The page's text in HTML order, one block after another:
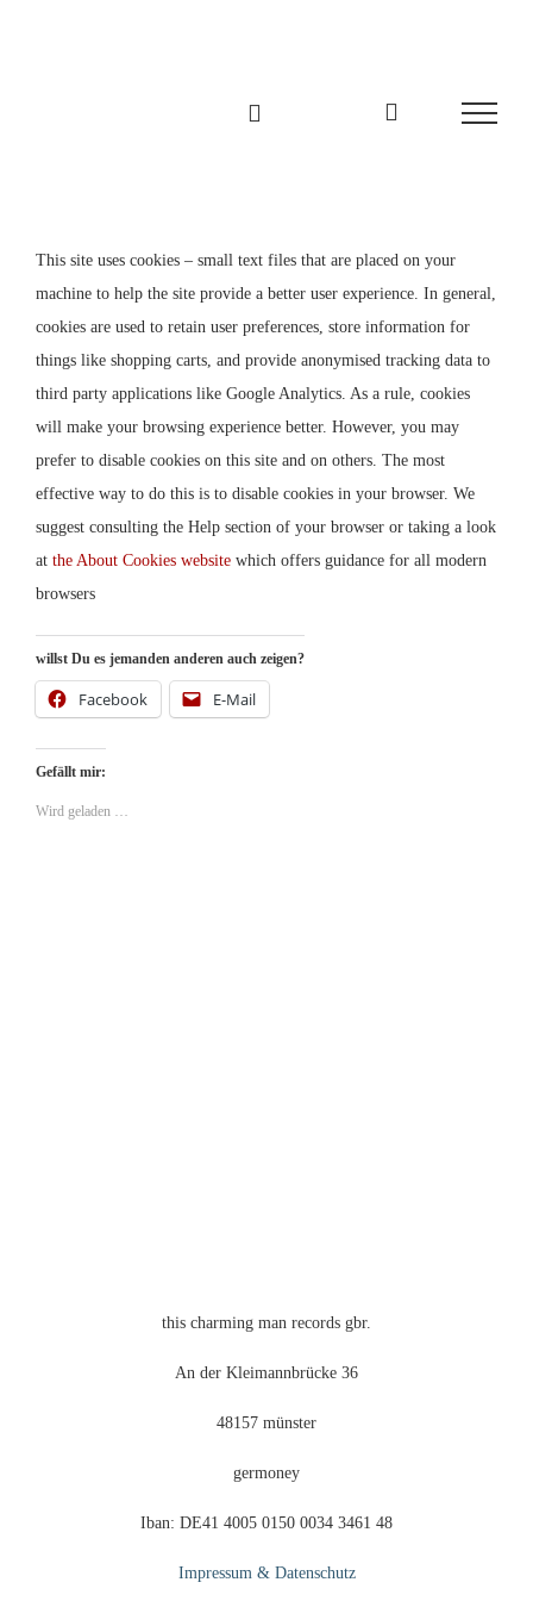
This site uses cookies – small text files that are placed on your
machine to help the site provide a better user experience. In general,
cookies are used to retain user preferences, store information for
things like shopping carts, and provide anonymised tracking data to
third party applications like Google Analytics. As a rule, cookies
will make your browsing experience better. However, you may
prefer to disable cookies on this site and on others. The most
effective way to do this is to disable cookies in your browser. We
suggest consulting the Help section of your browser or taking a look
at the About Cookies website which offers guidance for all modern
browsers
willst Du es jemanden anderen auch zeigen?
Facebook E-Mail
Gefällt mir:
Wird geladen …
this charming man records gbr.
An der Kleimannbrücke 36
48157 münster
germoney
Iban: DE41 4005 0150 0034 3461 48
Impressum & Datenschutz